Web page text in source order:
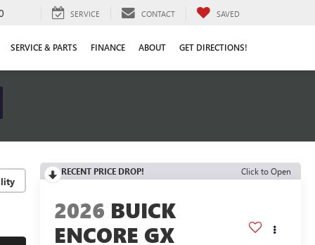
SERVICE CONTACT SAVED
SERVICE & PARTS FINANCE ABOUT GET DIRECTIONS!
RECENT PRICE DROP! Click to Open
2026 BUICK
ENCORE GX